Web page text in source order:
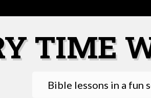
TIME
Bible lessons in a fun